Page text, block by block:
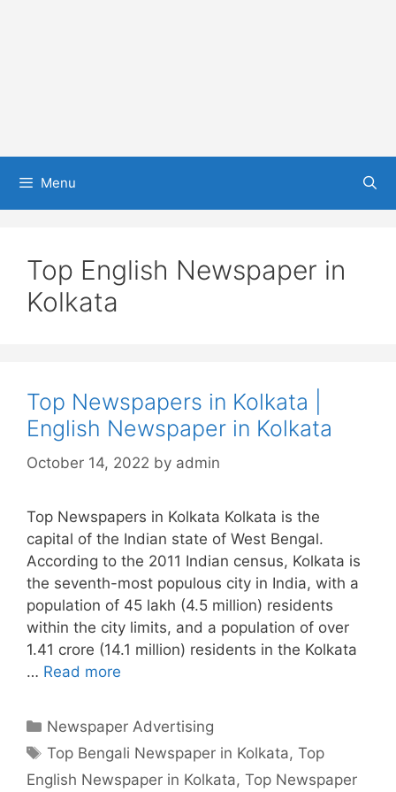
Menu
Top English Newspaper in
Kolkata
Top Newspapers in Kolkata |
English Newspaper in Kolkata
October 14, 2022 by admin
Top Newspapers in Kolkata Kolkata is the
capital of the Indian state of West Bengal.
According to the 2011 Indian census, Kolkata is
the seventh-most populous city in India, with a
population of 45 lakh (4.5 million) residents
within the city limits, and a population of over
1.41 crore (14.1 million) residents in the Kolkata
… Read more
Kolkata
|
English
Categories
Newspaper Advertising
Tags
Top Bengali Newspaper in Kolkata,Top
English Newspaper in Kolkata, Top Newspaper